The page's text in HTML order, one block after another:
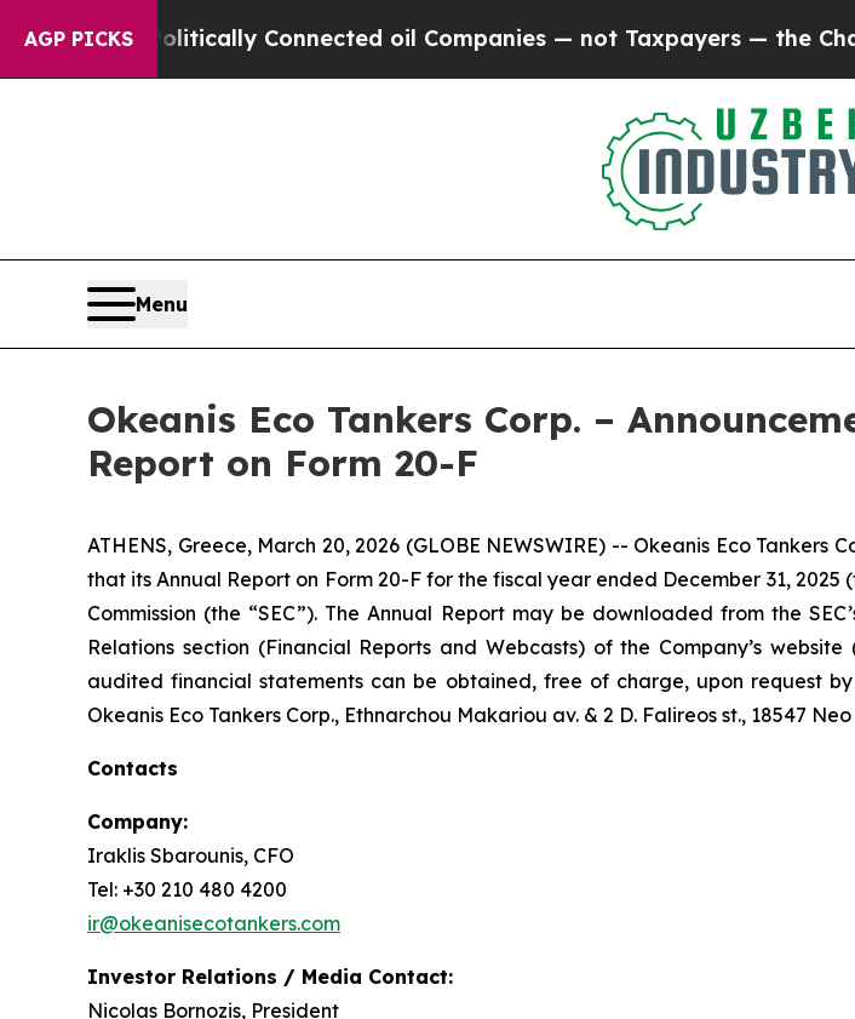
AGP PICKS
Politically Connected oil Companies — not Taxpayers — the Chance to
Menu
Okeanis Eco Tankers Corp. –
Report on Form 20-F
ATHENS, Greece, March 20, 2026 (GLOBE NEWSWIRE) -- Okeanis Eco Tankers
that its Annual Report on Form 20-F for the fiscal year ended December 31,
Commission (the “SEC”). The Annual Report may be downloaded from the
Relations section (Financial Reports and Webcasts) of the Company’s website
audited financial statements can be obtained, free of charge, upon request
Okeanis Eco Tankers Corp., Ethnarchou Makariou av. & 2 D. Falireos st., 18547
Contacts
Company:
Iraklis Sbarounis, CFO
Tel: +30 210 480 4200
ir@okeanisecotankers.com
Investor Relations / Media Contact:
Nicolas Bornozis, President